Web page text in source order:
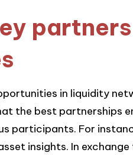
in liquidity
the best partnerships
participants. For
insights. In